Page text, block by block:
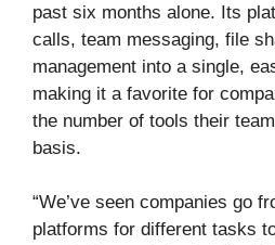
past six months alone. Its
calls, team messaging, file
management into a single,
making it a favorite for
the number of tools their
basis.
“We’ve seen companies go
platforms for different tasks